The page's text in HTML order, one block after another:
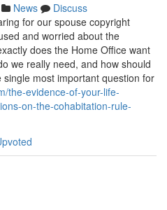
News
Discuss
for our spouse copyright
and worried about the
does the Home Office want
we really need, and how should
most important question for
the-evidence-of-your-life-
on-the-cohabitation-rule-